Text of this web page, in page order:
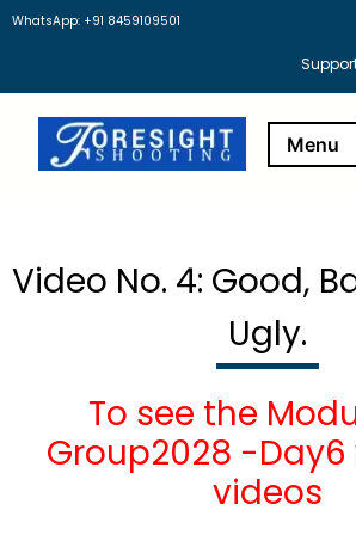
WhatsApp: +91 8459109501
Video No. 4: Good,
Ugly.
To see the
Group2028 -
videos